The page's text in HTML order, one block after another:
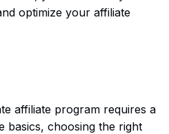
optimize your affiliate
affiliate program requires a
basics, choosing the right